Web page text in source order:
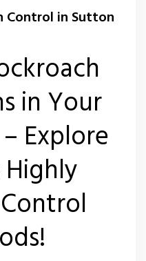
Control in Sutton
in Your
Explore
Highly